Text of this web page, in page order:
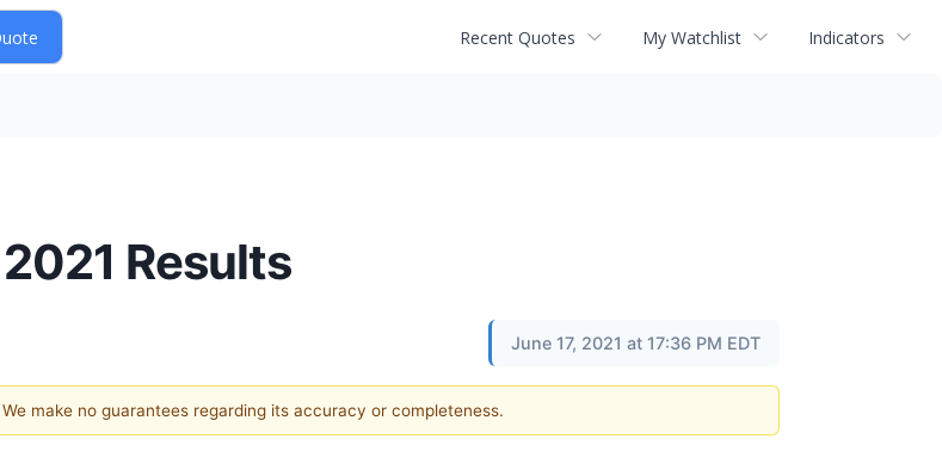
Recent Quotes My Watchlist Indicators
Results
June 17, 2021 at 17:36 PM EDT
make no guarantees regarding its accuracy or completeness.